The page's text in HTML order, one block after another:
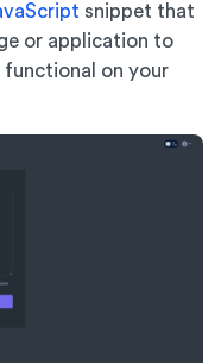
snippet that
or application to
on your